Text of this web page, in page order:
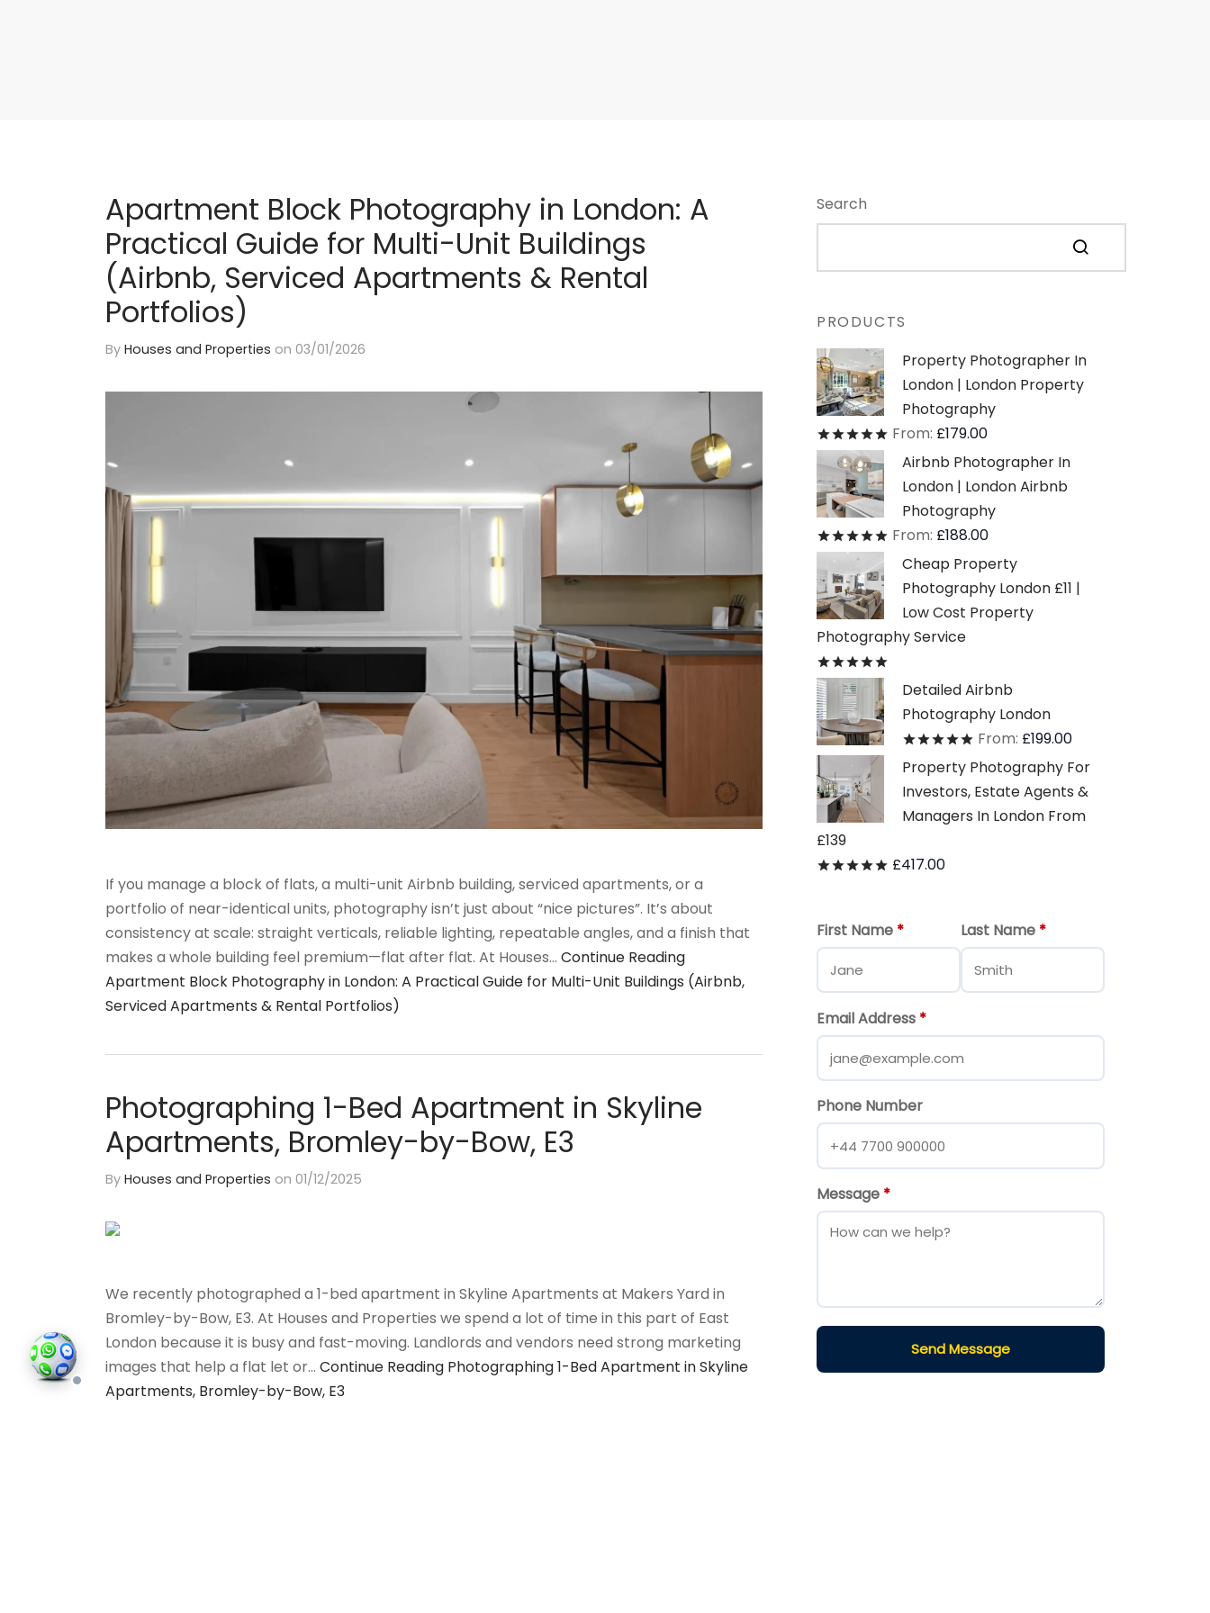
Apartment Block Photography in London: A
Practical Guide for Multi-Unit Buildings
(Airbnb, Serviced Apartments & Rental
Portfolios)
By Houses and Properties on 03/01/2026
If you manage a block of flats, a multi-unit Airbnb building, serviced apartments, or a
portfolio of near-identical units, photography isn’t just about “nice pictures”. It’s about
consistency at scale: straight verticals, reliable lighting, repeatable angles, and a finish that
makes a whole building feel premium—flat after flat. At Houses… Continue Reading
Apartment Block Photography in London: A Practical Guide for Multi-Unit Buildings (Airbnb,
Serviced Apartments & Rental Portfolios)
Photographing 1-Bed Apartment in Skyline
Apartments, Bromley-by-Bow, E3
By Houses and Properties on 01/12/2025
We recently photographed a 1-bed apartment in Skyline Apartments at Makers Yard in
Bromley-by-Bow, E3. At Houses and Properties we spend a lot of time in this part of East
London because it is busy and fast-moving. Landlords and vendors need strong marketing
images that help a flat let or… Continue Reading Photographing 1-Bed Apartment in Skyline
Apartments, Bromley-by-Bow, E3
Search
PRODUCTS
Property Photographer In
London | London Property
Photography
Ratedout of 5
From: £179.00
Airbnb Photographer In
London | London Airbnb
Photography
Ratedout of 5
From: £188.00
Cheap Property
Photography London £11 |
Low Cost Property
Photography Service
Detailed Airbnb
Photography London
Ratedout of 5
From: £199.00
Property Photography For
Investors, Estate Agents &
Managers In London From
£139
Ratedout of 5
£417.00
First Name * Last Name *
Email Address *
Phone Number
Message *
Send Message